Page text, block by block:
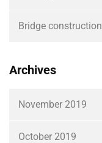
Bridge construction
Archives
November 2019
October 2019